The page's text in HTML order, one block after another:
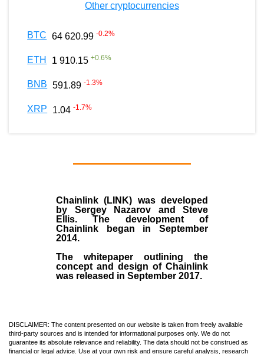
Other cryptocurrencies
BTC 64 620.99 -0.2%
ETH 1 910.15 +0.6%
BNB 591.89 -1.3%
XRP 1.04 -1.7%
Chainlink (LINK) was developed
by Sergey Nazarov and Steve
Ellis. The development of
Chainlink began in September
2014.
The whitepaper outlining the
concept and design of Chainlink
was released in September 2017.
DISCLAIMER: The content presented on our website is taken from freely available
third-party sources and is intended for informational purposes only. We do not
guarantee its absolute relevance and reliability. The data should not be construed as
financial or legal advice. Use at your own risk and ensure careful analysis, research